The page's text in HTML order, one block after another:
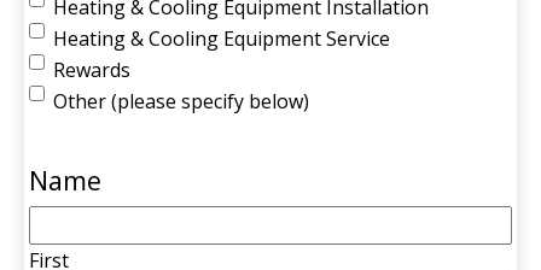
Heating & Cooling Equipment Installation
Heating & Cooling Equipment Service
Rewards
Other (please specify below)
Name
First